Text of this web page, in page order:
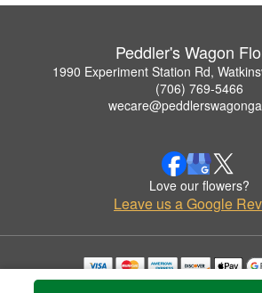
Peddler's Wagon
1990 Experiment Station Rd,
(706) 769-5466
Love our flowers?
Leave us a Google
Copyrighted images herein are used with permission